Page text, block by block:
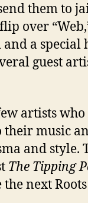
them to
over
a special
guest
artists
music
and style.
The Tipping
next